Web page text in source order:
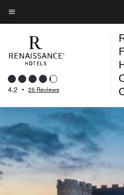
Skip
to
content
Menu text
4.2 • 25 Reviews